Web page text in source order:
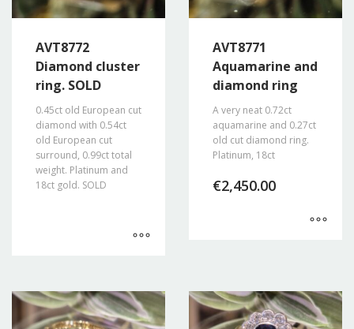
AVT8772
Diamond cluster
ring. SOLD
0.45ct old European cut
diamond with 0.54ct
old European cut
surround, 0.99ct total
weight. Platinum and
18ct gold. SOLD
AVT8771
Aquamarine and
diamond ring
A very neat 0.72ct
aquamarine and 0.27ct
old cut diamond ring.
Platinum, 18ct
€2,450.00